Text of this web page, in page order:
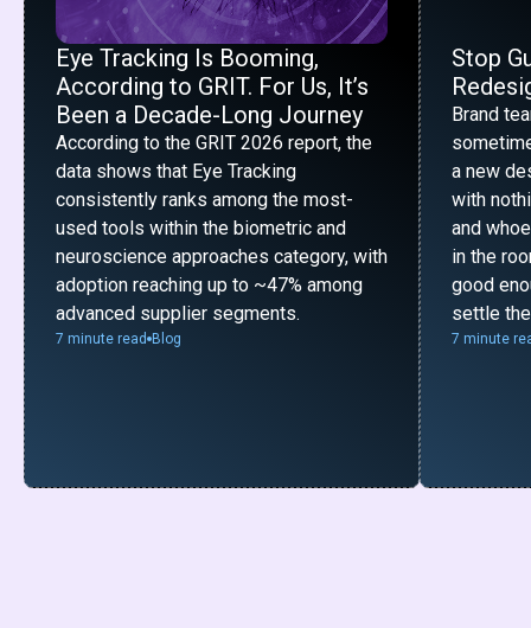
Eye Tracking Is Booming,
According to GRIT. For Us, It’s
Been a Decade-Long Journey
According to the GRIT 2026 report, the
data shows that Eye Tracking
consistently ranks among the most-
used tools within the biometric and
neuroscience approaches category, with
adoption reaching up to ~47% among
advanced supplier segments.
7 minute read Blog
Stop
Brand
a new
with
and
in the
good
settle
7 minute